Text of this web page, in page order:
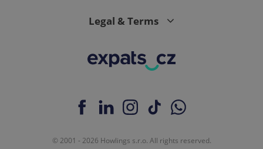
Legal & Terms
© 2001 - 2026 Howlings s.r.o. All rights reserved.